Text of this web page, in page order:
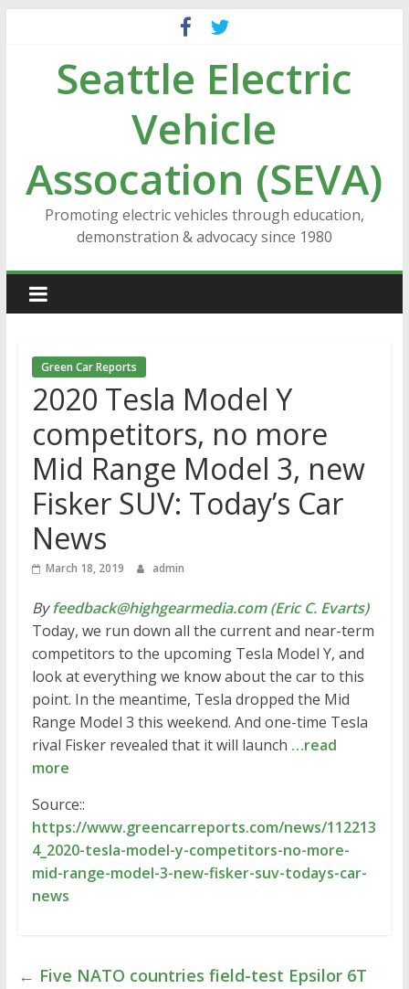
contentSeattle Electric
Vehicle
Assocation (SEVA)
Promoting electric vehicles through education,
demonstration & advocacy since 1980
Green Car Reports
2020 Tesla Model Y
competitors, no more
Mid Range Model 3, new
Fisker SUV: Today’s Car
News
March 18, 2019 admin
Byfeedback@highgearmedia.com (Eric C. Evarts)
Today, we run down all the current and near-term
competitors to the upcoming Tesla Model Y, and
look at everything we know about the car to this
point. In the meantime, Tesla dropped the Mid
Range Model 3 this weekend. And one-time Tesla
rival Fisker revealed that it will launch …read
more
Source::
https://www.greencarreports.com/news/112213
4_2020-tesla-model-y-competitors-no-more-
mid-range-model-3-new-fisker-suv-todays-car-
news
← Five NATO countries field-test Epsilor 6T